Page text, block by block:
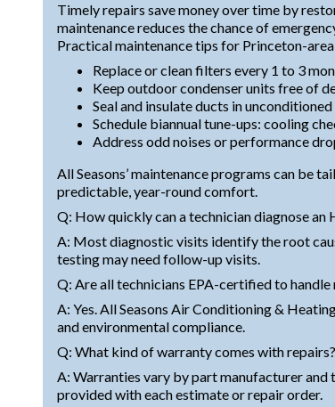
Timely repairs save money over time by
maintenance reduces the chance of
Practical maintenance tips for Princeton-area
Replace or clean filters every 1 to 3
Keep outdoor condenser units free of
Seal and insulate ducts in
Schedule biannual tune-ups: cooling
Address odd noises or performance
All Seasons’ maintenance programs can be
predictable, year-round comfort.
Q: How quickly can a technician diagnose an
A: Most diagnostic visits identify the root
testing may need follow-up visits.
Q: Are all technicians EPA-certified to
A: Yes. All Seasons Air Conditioning &
and environmental compliance.
Q: What kind of warranty comes with repairs?
A: Warranties vary by part manufacturer
provided with each estimate or repair order.